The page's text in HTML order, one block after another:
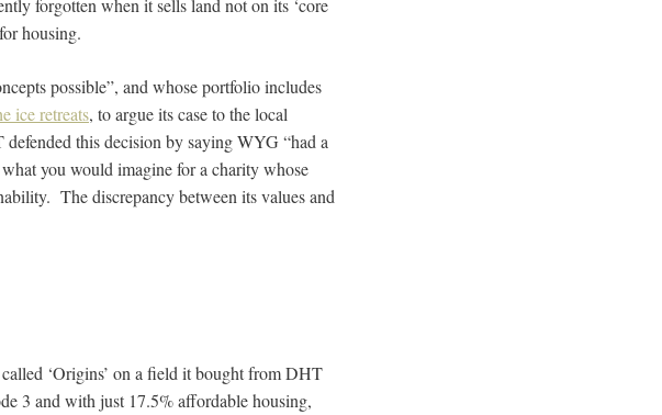
forgotten when it sells land not on its ‘core
housing.
possible”, and whose portfolio includes
ice retreats, to argue its case to the local
this decision by saying WYG “had a
you would imagine for a charity whose
The discrepancy between its values and
‘Origins’ on a field it bought from DHT
3 and with just 17.5% affordable housing,